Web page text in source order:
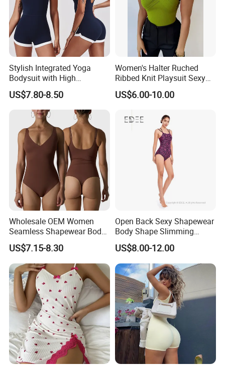
Stylish Integrated Yoga
Bodysuit with High
Elasticity Features&OEM
US$7.80-8.50
Women's Halter Ruched
Ribbed Knit Playsuit Sexy
Asymmetric One Shoulder
Summer Beach Romper
US$6.00-10.00
Wholesale OEM Women
Seamless Shapewear Body
Shaping V-Neck Tummy
Control Open Crotch
Beautiful Back Skin Friendly
Bodysuit
US$7.15-8.30
Open Back Sexy Shapewear
Body Shape Slimming
Female Leotard Custom
Dancewear
US$8.00-12.00